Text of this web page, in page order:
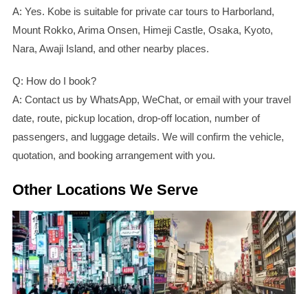
A: Yes. Kobe is suitable for private car tours to Harborland,
Mount Rokko, Arima Onsen, Himeji Castle, Osaka, Kyoto,
Nara, Awaji Island, and other nearby places.
Q: How do I book?
A: Contact us by WhatsApp, WeChat, or email with your travel
date, route, pickup location, drop-off location, number of
passengers, and luggage details. We will confirm the vehicle,
quotation, and booking arrangement with you.
Other Locations We Serve